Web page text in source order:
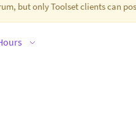
but only Toolset clients can